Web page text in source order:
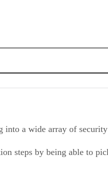
a wide array of
steps by being able to